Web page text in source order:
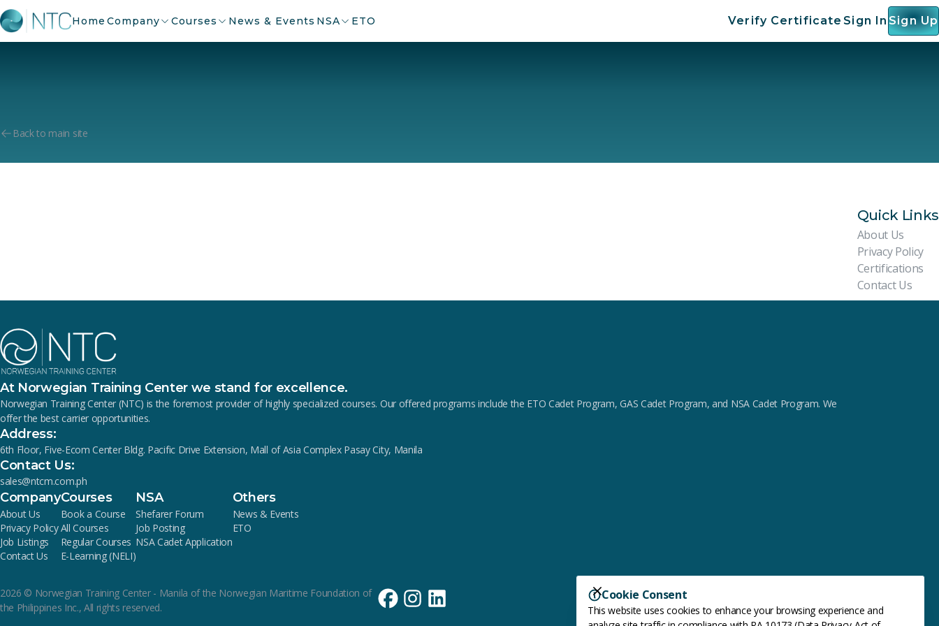
Home Company Courses News & Events NSA ETO Verify Certificate Sign In Sign Up
Back to main site
Quick Links
About Us
Privacy Policy
Certifications
Contact Us
At Norwegian Training Center we stand for excellence.
Norwegian Training Center (NTC) is the foremost provider of highly specialized courses. Our offered programs include the ETO Cadet Program, GAS Cadet Program, and NSA Cadet Program. We
offer the best carrier opportunities.
Address:
6th Floor, Five-Ecom Center Bldg. Pacific Drive Extension, Mall of Asia Complex Pasay City, Manila
Contact Us:
sales@ntcm.com.ph
Company
About Us
Privacy Policy
Job Listings
Contact Us
Courses
Book a Course
All Courses
Regular Courses
E-Learning (NELI)
NSA
Shefarer Forum
Job Posting
NSA Cadet Application
Others
News & Events
ETO
2026 © Norwegian Training Center - Manila of the Norwegian Maritime Foundation of
the Philippines Inc., All rights reserved.
Cookie Consent
This website uses cookies to enhance your browsing experience and